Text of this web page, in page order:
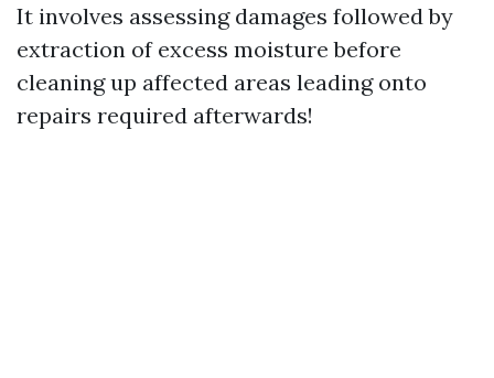
It involves assessing damages followed by
extraction of excess moisture before
cleaning up affected areas leading onto
repairs required afterwards!